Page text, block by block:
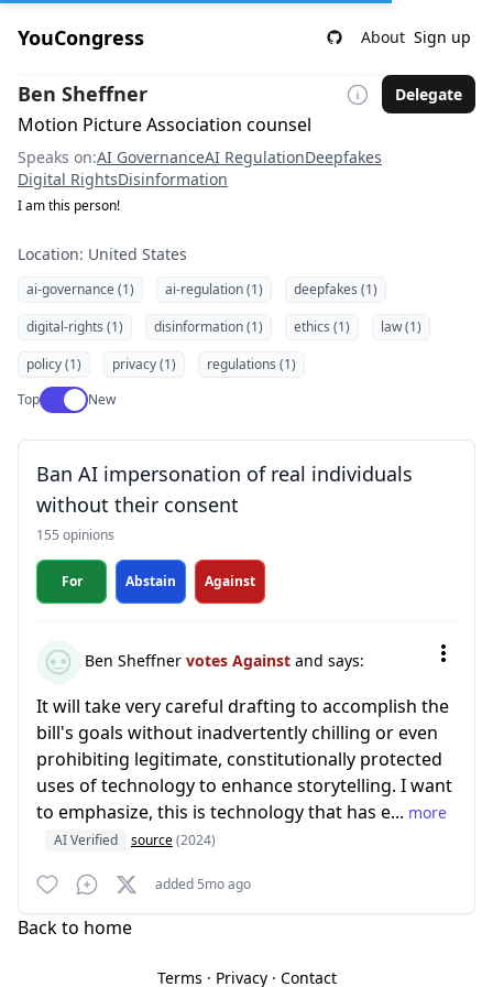
YouCongress About Sign up
Ben Sheffner Delegate
Motion Picture Association counsel
Speaks on:AI GovernanceAI RegulationDeepfakes
Digital RightsDisinformation
I am this person!
Location: United States
ai-governance (1) ai-regulation (1)
deepfakes (1)
digital-rights (1)
disinformation (1) ethics (1)
law (1)
policy (1)
privacy (1)
regulations (1)
TopUse setting
New
Ban AI impersonation of real individuals
without their consent
155 opinions
For Abstain Against
Ben Sheffner votes Against and says:
It will take very careful drafting to accomplish the
bill's goals without inadvertently chilling or even
prohibiting legitimate, constitutionally protected
uses of technology to enhance storytelling. I want
to emphasize, this is technology that has e... more
AI Verified source(2024)
added 5mo ago
Back to home
Terms · Privacy· Contact